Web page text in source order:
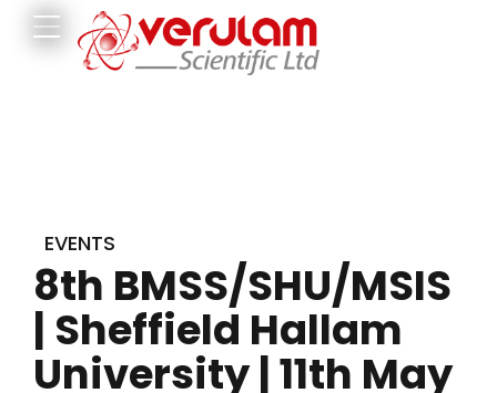
EVENTS
8th BMSS/SHU/MSIS
| Sheffield Hallam
University | 11th May